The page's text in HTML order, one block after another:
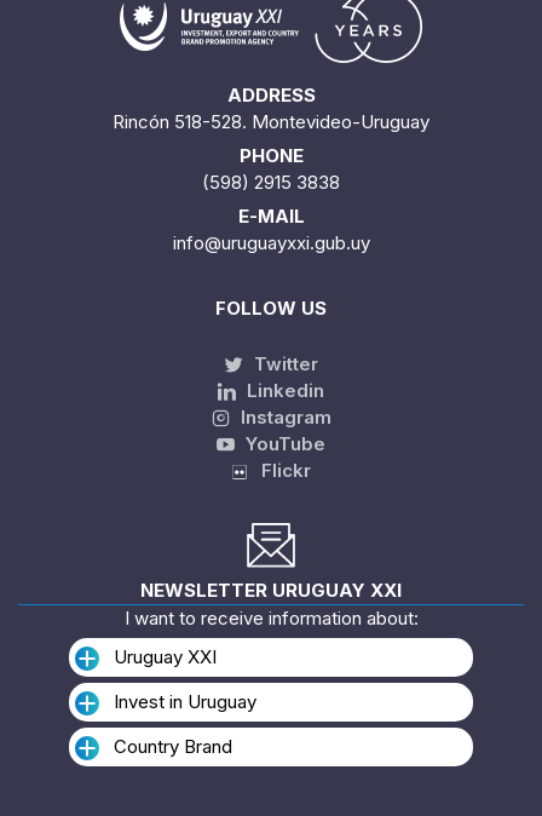
ADDRESS
Rincón 518-528. Montevideo-Uruguay
PHONE
(598) 2915 3838
E-MAIL
info@uruguayxxi.gub.uy
FOLLOW US
Twitter
Linkedin
Instagram
YouTube
Flickr
NEWSLETTER URUGUAY XXI
I want to receive information about:
Uruguay XXI
Invest in Uruguay
Country Brand